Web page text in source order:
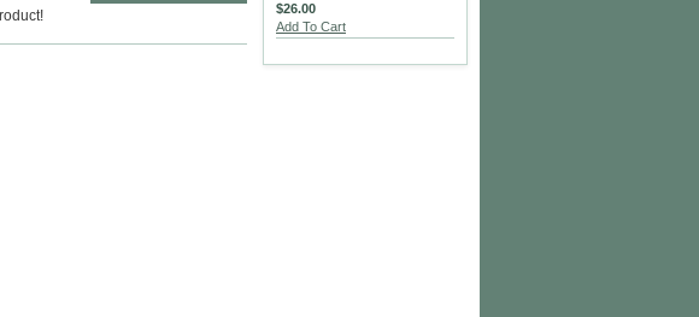
$26.00
Add To Cart